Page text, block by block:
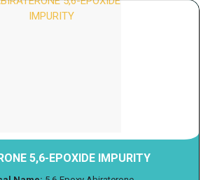
5,6-EPOXIDE IMPURITY